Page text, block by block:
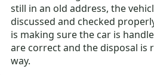
still in an old address, the
discussed and checked
is making sure the car is
are correct and the disposal is
way.